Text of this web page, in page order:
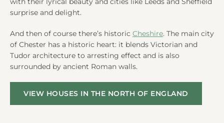
surprise and delight.
And then of course there’s historic Cheshire. The main city
of Chester has a historic heart: it blends Victorian and
Tudor architecture to arresting effect and is also
surrounded by ancient Roman walls.
VIEW HOUSES IN THE NORTH OF ENGLAND